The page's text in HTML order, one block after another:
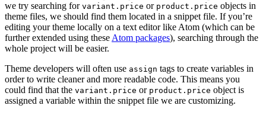
we try searching for variant.price or product.price objects in
theme files, we should find them located in a snippet file. If you’re
editing your theme locally on a text editor like Atom (which can be
further extended using theseAtom packages), searching through the
whole project will be easier.
Theme developers will often use assign tags to create variables in
order to write cleaner and more readable code. This means you
could find that the variant.price or product.price object is
assigned a variable within the snippet file we are customizing.